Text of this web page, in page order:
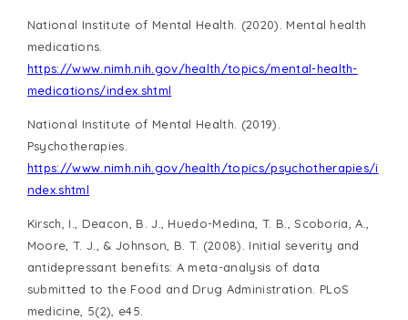
National Institute of Mental Health. (2020). Mental health
medications.
https://www.nimh.nih.gov/health/topics/mental-health-
medications/index.shtml
National Institute of Mental Health. (2019).
Psychotherapies.
https://www.nimh.nih.gov/health/topics/psychotherapies/i
ndex.shtml
Kirsch, I., Deacon, B. J., Huedo-Medina, T. B., Scoboria, A.,
Moore, T. J., & Johnson, B. T. (2008). Initial severity and
antidepressant benefits: A meta-analysis of data
submitted to the Food and Drug Administration. PLoS
medicine, 5(2), e45.